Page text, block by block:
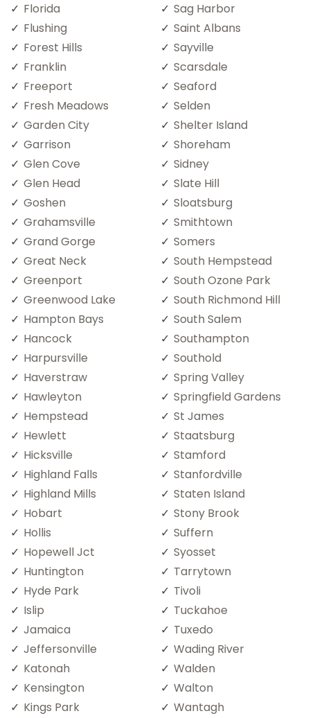
Florida
Flushing
Forest Hills
Franklin
Freeport
Fresh Meadows
Garden City
Garrison
Glen Cove
Glen Head
Goshen
Grahamsville
Grand Gorge
Great Neck
Greenport
Greenwood Lake
Hampton Bays
Hancock
Harpursville
Haverstraw
Hawleyton
Hempstead
Hewlett
Hicksville
Highland Falls
Highland Mills
Hobart
Hollis
Hopewell Jct
Huntington
Hyde Park
Islip
Jamaica
Jeffersonville
Katonah
Kensington
Kings Park
Sag Harbor
Saint Albans
Sayville
Scarsdale
Seaford
Selden
Shelter Island
Shoreham
Sidney
Slate Hill
Sloatsburg
Smithtown
Somers
South Hempstead
South Ozone Park
South Richmond Hill
South Salem
Southampton
Southold
Spring Valley
Springfield Gardens
St James
Staatsburg
Stamford
Stanfordville
Staten Island
Stony Brook
Suffern
Syosset
Tarrytown
Tivoli
Tuckahoe
Tuxedo
Wading River
Walden
Walton
Wantagh